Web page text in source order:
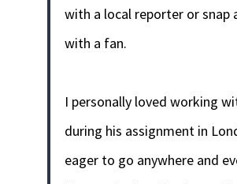
with a local reporter or snap
with a fan.
I personally loved working
during his assignment in
eager to go anywhere and